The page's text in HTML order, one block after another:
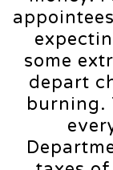
some
depart
burning.